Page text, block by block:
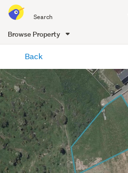
all
of
Me
Browse Property
content
Back